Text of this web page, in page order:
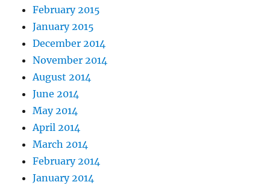
February 2015
January 2015
December 2014
November 2014
August 2014
June 2014
May 2014
April 2014
March 2014
February 2014
January 2014